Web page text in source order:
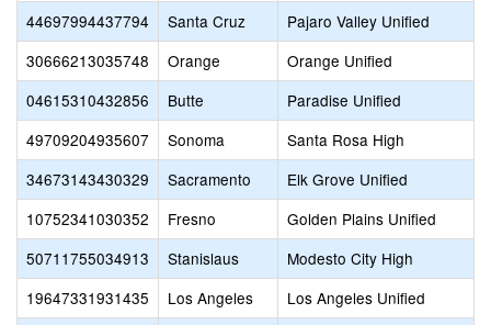
44697994437794
Santa Cruz
Pajaro Valley Unified
30666213035748
Orange
Orange Unified
04615310432856
Butte
Paradise Unified
49709204935607
Sonoma
Santa Rosa High
34673143430329
Sacramento
Elk Grove Unified
10752341030352
Fresno
Golden Plains Unified
50711755034913
Stanislaus
Modesto City High
19647331931435
Los Angeles
Los Angeles Unified